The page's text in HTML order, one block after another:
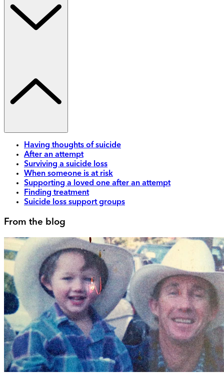
Having thoughts of suicide
After an attempt
Surviving a suicide loss
When someone is at risk
Supporting a loved one after an attempt
Finding treatment
Suicide loss support groups
From the blog